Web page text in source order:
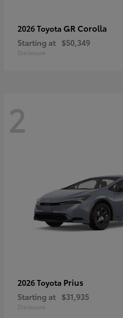
2026 Toyota GR Corolla
Starting at $50,349
Disclosure
2
2026 Toyota Prius
Starting at $31,935
Disclosure